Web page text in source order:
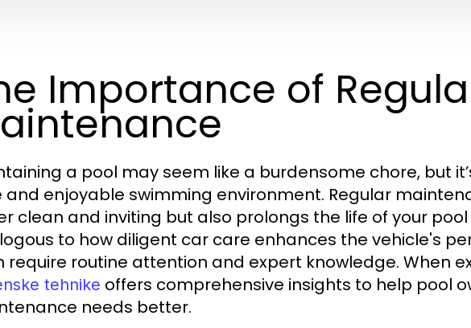
Importance of
a pool may seem like a burdensome chore, but
and enjoyable swimming environment. Regular
clean and inviting but also prolongs the life of your pool
to how diligent car care enhances the vehicle's
require routine attention and expert knowledge. When
tehnike offers comprehensive insights to help pool
needs better.